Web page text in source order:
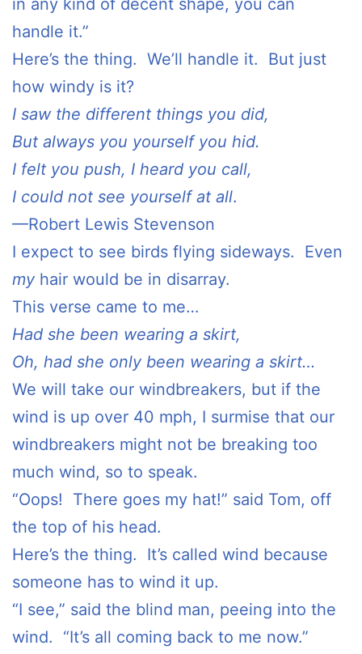
in any kind of decent shape, you can
handle it.”
Here’s the thing. We’ll handle it. But just
how windy is it?
I saw the different things you did,
But always you yourself you hid.
I felt you push, I heard you call,
I could not see yourself at all.
—Robert Lewis Stevenson
I expect to see birds flying sideways. Even
my hair would be in disarray.
This verse came to me…
Had she been wearing a skirt,
Oh, had she only been wearing a skirt…
We will take our windbreakers, but if the
wind is up over 40 mph, I surmise that our
windbreakers might not be breaking too
much wind, so to speak.
“Oops! There goes my hat!” said Tom, off
the top of his head.
Here’s the thing. It’s called wind because
someone has to wind it up.
“I see,” said the blind man, peeing into the
wind. “It’s all coming back to me now.”